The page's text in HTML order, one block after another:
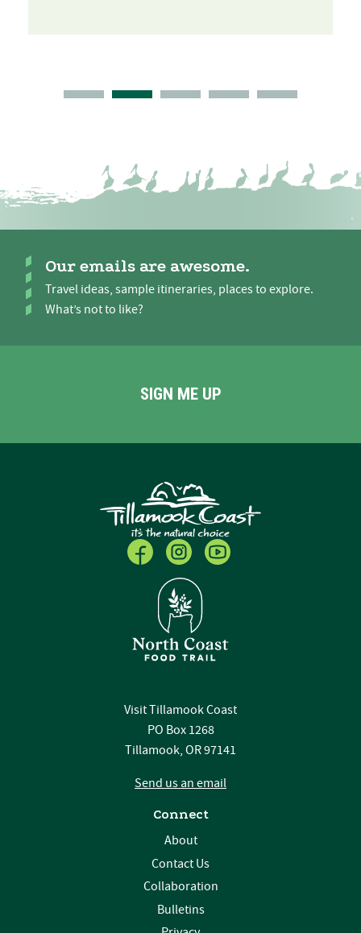
Our emails are awesome.
Travel ideas, sample itineraries, places to explore.
What’s not to like?
SIGN ME UP
Visit Tillamook Coast
PO Box 1268
Tillamook, OR 97141
Send us an email
Connect
About
Contact Us
Collaboration
Bulletins